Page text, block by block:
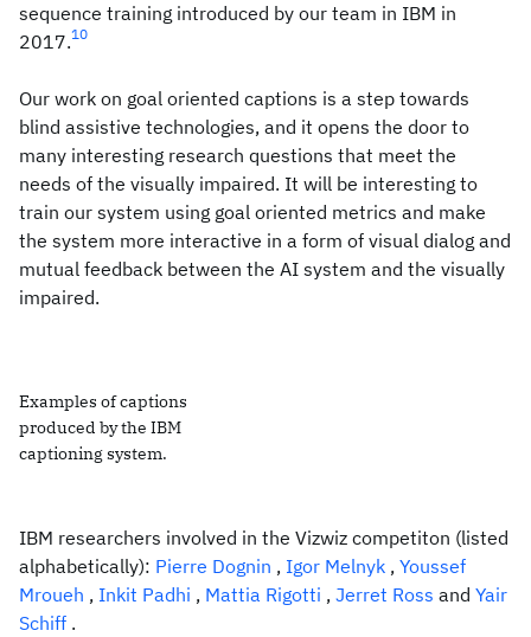
sequence training introduced by our team in IBM in
2017.10
Our work on goal oriented captions is a step towards
blind assistive technologies, and it opens the door to
many interesting research questions that meet the
needs of the visually impaired. It will be interesting to
train our system using goal oriented metrics and make
the system more interactive in a form of visual dialog and
mutual feedback between the AI system and the visually
impaired.
Examples of captions
produced by the IBM
captioning system.
IBM researchers involved in the Vizwiz competiton (listed
alphabetically): Pierre Dognin , Igor Melnyk , Youssef
Mroueh , Inkit Padhi , Mattia Rigotti , Jerret Ross and Yair
Schiff .